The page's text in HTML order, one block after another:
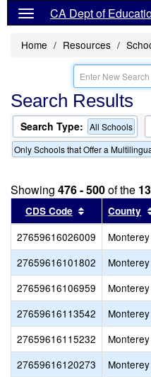
CA Dept of
Home Resources
Search Results
Search Type: All Schools
Only Schools that Offer a
Showing 476 - 500of the
CDS Code Sort results
County
27659616026009 Monterey
27659616101802
Monterey
27659616106959
Monterey
27659616113542
Monterey
27659616115232
Monterey
27659616120273
Monterey